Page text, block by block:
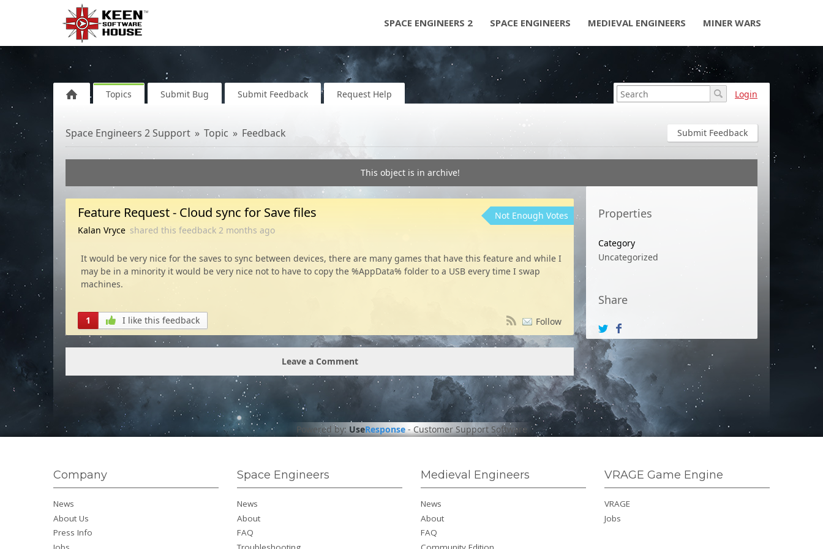
SPACE ENGINEERS 2 SPACE ENGINEERS MEDIEVAL ENGINEERS MINER WARS
Topics Submit Bug Submit Feedback Request Help Login
Submit Feedback
Space Engineers 2 Support Topic Feedback
This object is in archive!
Properties
Category
Uncategorized
Share
Feature Request - Cloud sync for Save files
Kalan Vryce shared this feedback 2 months ago
Not Enough Votes
It would be very nice for the saves to sync between devices, there are many games that have this feature and while I
may be in a minority it would be very nice not to have to copy the %AppData% folder to a USB every time I swap
machines.
1 I like this feedback Follow
Leave a Comment
Powered by: UseResponse-Customer Support Software
Company
News
About Us
Press Info
Space Engineers
News
About
FAQ
Medieval Engineers
News
About
FAQ
VRAGE Game Engine
VRAGE
Jobs